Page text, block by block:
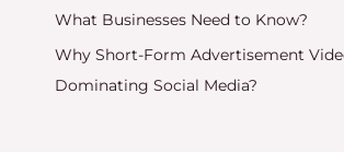
What Businesses Need to Know?
Why Short-Form Advertisement
Dominating Social Media?